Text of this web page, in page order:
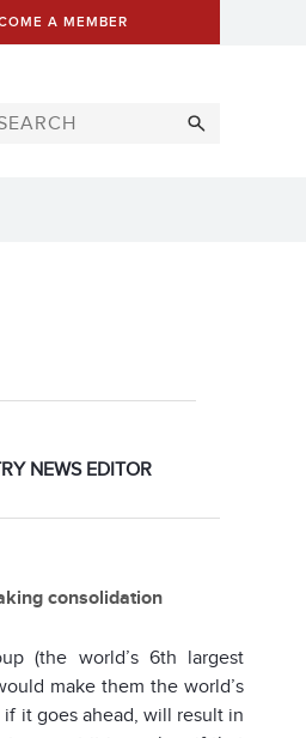
A MEMBER
NEWS EDITOR
consolidation
(the world’s 6th largest
make them the world’s
it goes ahead, will result in